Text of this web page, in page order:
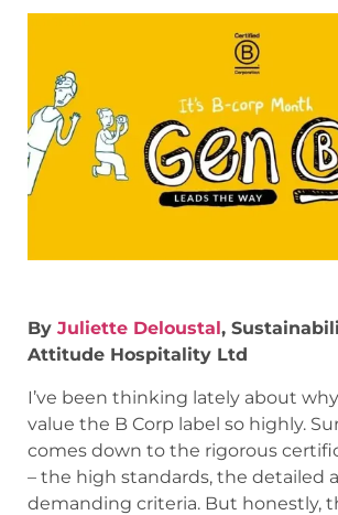
By Juliette Deloustal,
Attitude Hospitality Ltd
I’ve been thinking lately about
value the B Corp label so highly.
comes down to the rigorous
– the high standards, the detailed
demanding criteria. But honestly,